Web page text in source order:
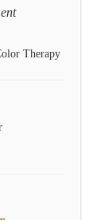
Therapy